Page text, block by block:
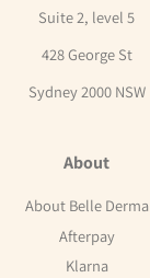
Suite 2, level 5
428 George St
Sydney 2000 NSW
About
About Belle Derma
Afterpay
Klarna